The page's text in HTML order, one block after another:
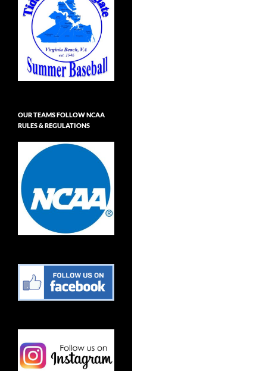
OUR TEAMS FOLLOW NCAA
RULES & REGULATIONS